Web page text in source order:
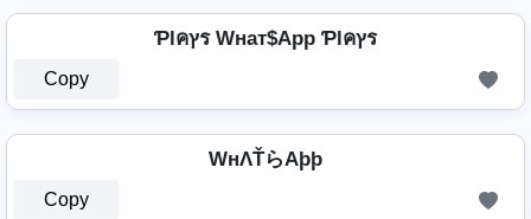
Ƥlคץร Wнат$App Ƥlคץร
Copy
WнΛŤらAþþ
Copy